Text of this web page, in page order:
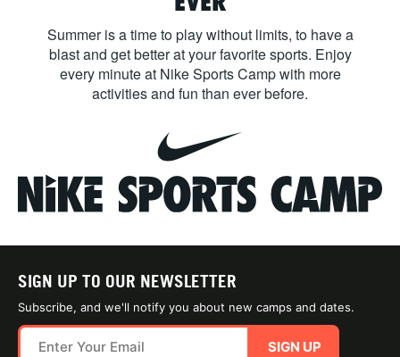
Summer is a time to play without limits, to have a
blast and get better at your favorite sports. Enjoy
every minute at Nike Sports Camp with more
activities and fun than ever before.
SIGN UP TO OUR NEWSLETTER
Subscribe, and we'll notify you about new camps and dates.
SIGN UP